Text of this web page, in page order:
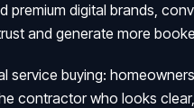
premium digital brands,
and generate more
service buying:
contractor who looks